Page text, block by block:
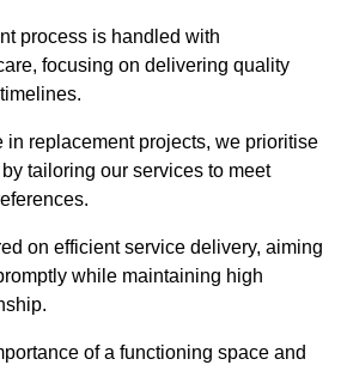
process is handled with
focusing on delivering quality
in replacement projects, we prioritise
tailoring our services to meet
on efficient service delivery, aiming
while maintaining high
of a functioning space and